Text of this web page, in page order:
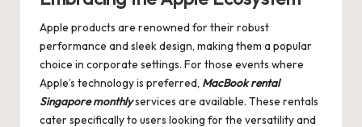
Apple products are renowned for their robust
performance and sleek design, making them a popular
choice in corporate settings. For those events where
Apple’s technology is preferred, MacBook rental
Singapore monthlyservices are available. These rentals
cater specifically to users looking for the versatility and